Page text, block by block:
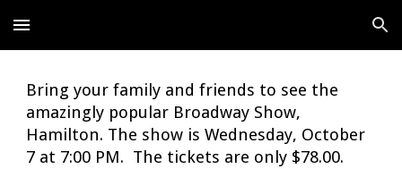
Skip to main content Skip to navigation
Bring your family and friends to see the
amazingly popular Broadway Show,
Hamilton. The show is Wednesday, October
7 at 7:00 PM. The tickets are only $78.00.